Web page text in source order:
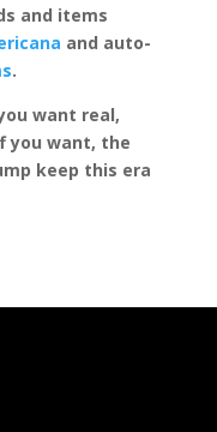
and items
and auto-
.
want real,
you want, the
keep this era